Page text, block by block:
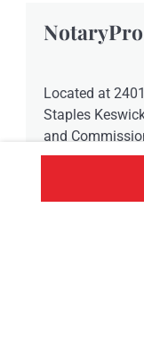
Located at
Staples
and
ON.